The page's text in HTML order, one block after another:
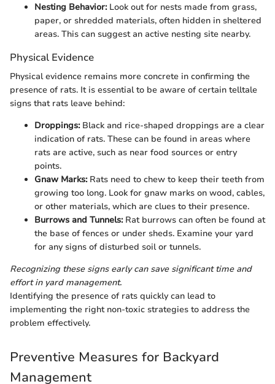
Nesting Behavior:Look out for nests made from grass,
paper, or shredded materials, often hidden in sheltered
areas. This can suggest an active nesting site nearby.
Physical Evidence
Physical evidence remains more concrete in confirming the
presence of rats. It is essential to be aware of certain telltale
signs that rats leave behind:
Droppings:Black and rice-shaped droppings are a clear
indication of rats. These can be found in areas where
rats are active, such as near food sources or entry
points.
Gnaw Marks:Rats need to chew to keep their teeth from
growing too long. Look for gnaw marks on wood, cables,
or other materials, which are clues to their presence.
Burrows and Tunnels:Rat burrows can often be found at
the base of fences or under sheds. Examine your yard
for any signs of disturbed soil or tunnels.
Recognizing these signs early can save significant time and
effort in yard management.
Identifying the presence of rats quickly can lead to
implementing the right non-toxic strategies to address the
problem effectively.
Preventive Measures for Backyard
Management